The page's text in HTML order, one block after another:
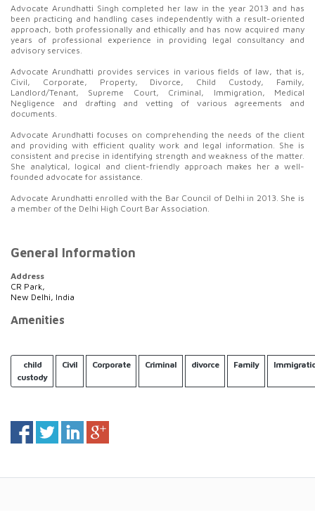
Advocate Arundhatti Singh completed her law in the year 2013 and has
been practicing and handling cases independently with a result-oriented
approach, both professionally and ethically and has now acquired many
years of professional experience in providing legal consultancy and
advisory services.
Advocate Arundhatti provides services in various fields of law, that is,
Civil, Corporate, Property, Divorce, Child Custody, Family,
Landlord/Tenant, Supreme Court, Criminal, Immigration, Medical
Negligence and drafting and vetting of various agreements and
documents.
Advocate Arundhatti focuses on comprehending the needs of the client
and providing with efficient quality work and legal information. She is
consistent and precise in identifying strength and weakness of the matter.
She analytical, logical and client-friendly approach makes her a well-
founded advocate for assistance.
Advocate Arundhatti enrolled with the Bar Council of Delhi in 2013. She is
a member of the Delhi High Court Bar Association.
General Information
Address
CR Park,
New Delhi, India
Amenities
child
custody
Civil Corporate Criminal divorce Family